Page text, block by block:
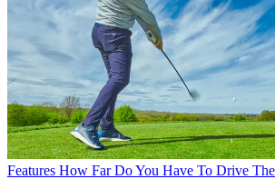
Features How Far Do You Have To Drive